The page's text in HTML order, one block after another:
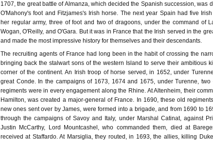
1707, the great battle of Almanza, which decided the Spanish succession, was
O'Mahony's foot and Fitzjames's Irish horse. The next year Spain had five
her regular army, three of foot and two of dragoons, under the command of
Wogan, O'Reilly, and O'Gara. But it was in France that the Irish served in the
and made the most impressive history for themselves and their descendants.
The recruiting agents of France had long been in the habit of crossing the
bringing back the stalwart sons of the western Island to serve their ambitious
corner of the continent. An Irish troop of horse served, in 1652, under
great Conde. In the campaigns of 1673, 1674 and 1675, under Turenne, two
regiments were in every engagement along the Rhine. At Altenheim, their
Hamilton, was created a major-general of France. In 1690, these old
new ones sent over by James, were formed into a brigade, and from 1690 to
through the campaigns of Savoy and Italy, under Marshal Catinat, against
Justin McCarthy, Lord Mountcashel, who commanded them, died at
received at Staffardo. At Marsiglia, they routed, in 1693, the allies, killing